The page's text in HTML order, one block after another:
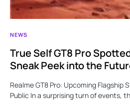
NEWS
True Self GT8 Pro
Sneak Peek into the
Realme GT8 Pro: Upcoming Flagship
Public In a surprising turn of events,